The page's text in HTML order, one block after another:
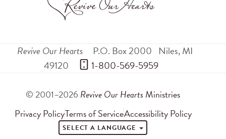
Revive Our Hearts P.O. Box 2000 Niles,MI
49120
1-800-569-5959
© 2001–2026 Revive Our Hearts Ministries
Privacy PolicyTerms of ServiceAccessibility Policy
SELECT A LANGUAGE